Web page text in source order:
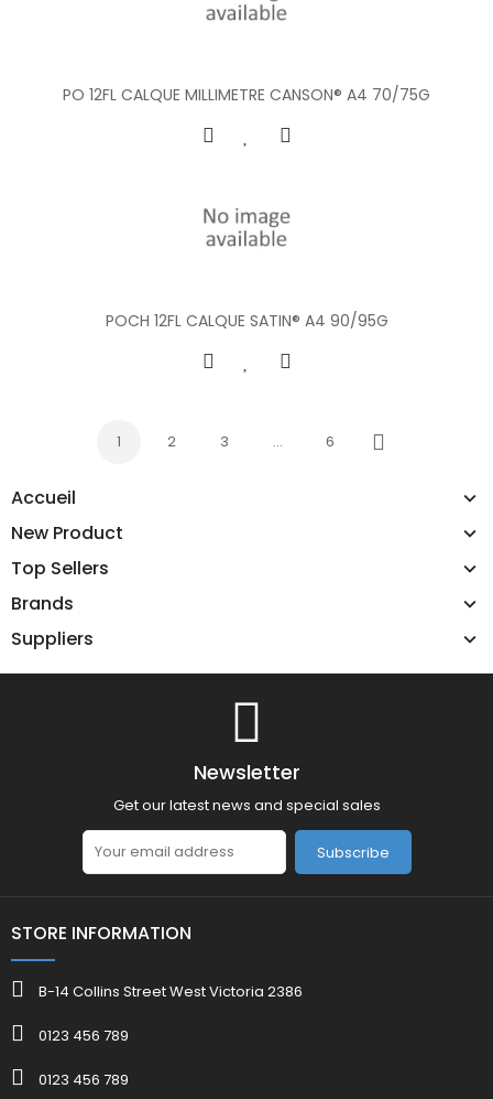
Accueil
New Product
Top Sellers
Brands
Suppliers
PO 12FL CALQUE MILLIMETRE CANSON® A4 70/75G
POCH 12FL CALQUE SATIN® A4 90/95G
1 2 3 … 6
Next
Newsletter
Get our latest news and special sales
Subscribe
STORE INFORMATION
B-14 Collins Street West Victoria 2386
0123 456 789
0123 456 789